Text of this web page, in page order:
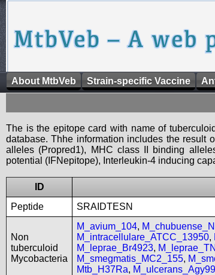
About MtbVeb Strain-specific Vaccine
The is the epitope card with name of
database. Thhe information includes the result
alleles (Propred1), MHC class II binding
potential (IFNepitope), Interleukin-4 inducing
ID
Peptide
SRAIDTESN
Non
tuberculoid
Mycobacteria
M_avium_104,
M_intracellulare_ATCC_13950,
M_leprae_Br4923, M_leprae_TN
M_smegmatis_MC2_155,
Mtb_H37Ra, M_ulcerans_Agy99